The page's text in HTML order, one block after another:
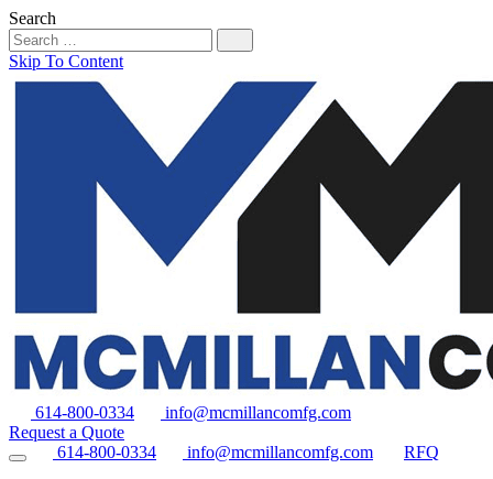
Search
Skip To Content
614-800-0334
info@mcmillancomfg.com
Request a Quote
614-800-0334
info@mcmillancomfg.com
RFQ